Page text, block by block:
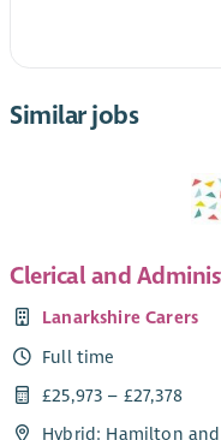
Similar jobs
Clerical and
Lanarkshire Carers
Full time
£25,973 – £27,378
Hybrid: Hamilton